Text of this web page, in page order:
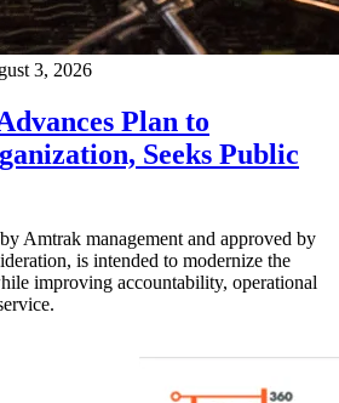
3, 2026
Plan to
Seeks Public
Amtrak management and approved by
is intended to modernize the
improving accountability, operational